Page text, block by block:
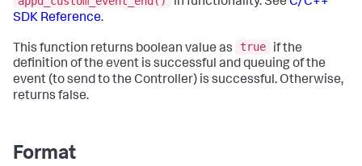
SDK Reference.
This function returns boolean value as true
if the
definition of the event is successful and queuing of the
event (to send to the Controller) is successful. Otherwise,
returns false.
Format